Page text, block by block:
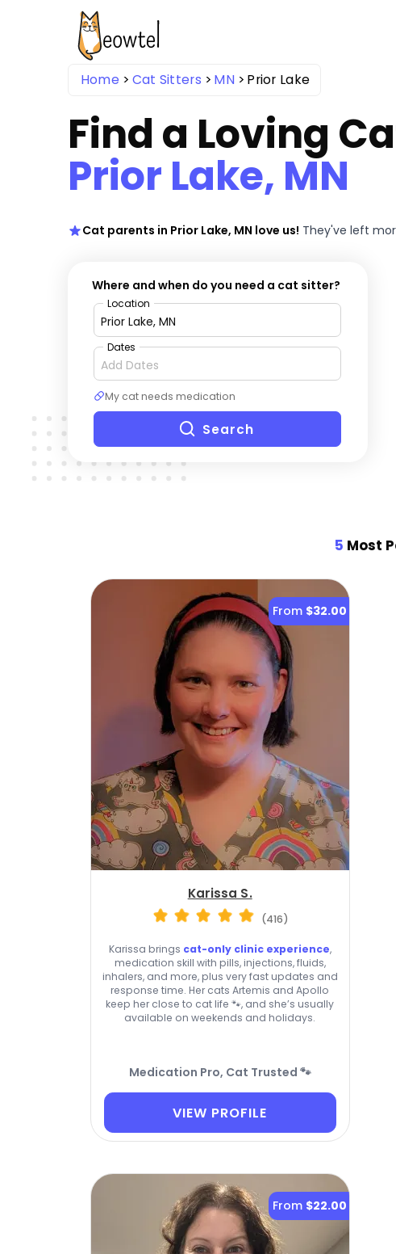
Home Cat Sitters MN Prior Lake
Find a Loving
Prior Lake, MN
Cat parents in Prior Lake, MN love us! They've left
Where and when do you need a cat sitter?
Location
Dates
My cat needs medication
Search
5 Most
From $32.00
Karissa S.
(416)
Karissa brings cat-only clinic experience,
medication skill with pills, injections, fluids,
inhalers, and more, plus very fast updates and
response time. Her cats Artemis and Apollo
keep her close to cat life 🐾, and she’s usually
available on weekends and holidays.
Medication Pro, Cat Trusted 🐾
VIEW PROFILE
From $22.00